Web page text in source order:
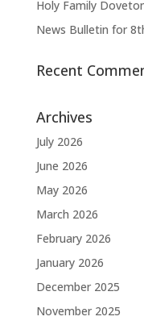
Holy Family
News Bulletin for
Recent
Archives
July 2026
June 2026
May 2026
March 2026
February 2026
January 2026
December 2025
November 2025